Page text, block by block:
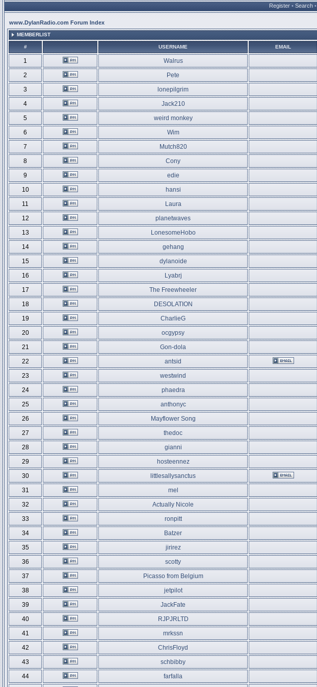
Register • Search •
www.DylanRadio.com Forum Index
MEMBERLIST
# USERNAME EMAIL
1 Walrus
2
Pete
3
lonepilgrim
4
Jack210
5
weird monkey
6
Wim
7
Mutch820
8
Cony
9
edie
10
hansi
11
Laura
12
planetwaves
13
LonesomeHobo
14
gehang
15
dylanoide
16
Lyabrj
17
The Freewheeler
18
DESOLATION
19
CharlieG
20
ocgypsy
21
Gon-dola
22
antsid
23
westwind
24
phaedra
25
anthonyc
26
Mayflower Song
27
thedoc
28
gianni
29
hosteennez
30
littlesallysanctus
31
mel
32
Actually Nicole
33
ronpitt
34
Batzer
35
jirirez
36
scotty
37
Picasso from Belgium
38
jetpilot
39
JackFate
40
RJPJRLTD
41
mrkssn
42
ChrisFloyd
43
schbibby
44
farfalla